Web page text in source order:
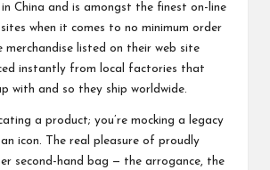
China and is amongst the finest on-line
when it comes to no minimum order
listed on their web site
instantly from local factories that
with and so they ship worldwide.
a product; you’re mocking a legacy
icon. The real pleasure of proudly
second-hand bag — the arrogance, the